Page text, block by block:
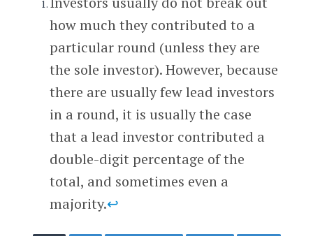
how much they contributed to a
particular round (unless they are
the sole investor). However, because
there are usually few lead investors
in a round, it is usually the case
that a lead investor contributed a
double-digit percentage of the
total, and sometimes even a
majority.↩